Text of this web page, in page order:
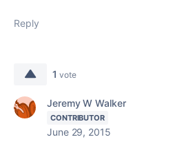
Reply
1 vote
Jeremy W Walker
CONTRIBUTOR
June 29, 2015